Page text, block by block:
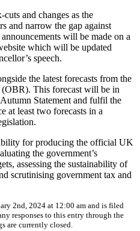
and changes as the
and narrow the gap against
will be made on a
which will be updated
speech.
the latest forecasts from the
This forecast will be in
Statement and fulfil the
at least two forecasts in a
for producing the official UK
the government’s
assessing the sustainability of
scrutinising government tax and
2nd, 2024 at 12:00 am and is filed
responses to this entry through the
are currently closed.